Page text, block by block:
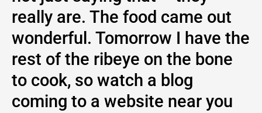
really are. The food came out
wonderful. Tomorrow I have the
rest of the ribeye on the bone
to cook, so watch a blog
coming to a website near you